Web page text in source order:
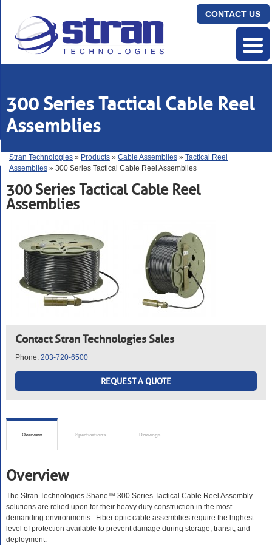
CONTACT US
300 Series Tactical Cable Reel
Assemblies
Stran Technologies » Products » Cable Assemblies » Tactical Reel
Assemblies » 300 Series Tactical Cable Reel Assemblies
300 Series Tactical Cable Reel
Assemblies
Contact Stran Technologies Sales
Phone: 203-720-6500
REQUEST A QUOTE
Overview Specfications Drawings
Overview
The Stran Technologies Shane™ 300 Series Tactical Cable Reel Assembly
solutions are relied upon for their heavy duty construction in the most
demanding environments. Fiber optic cable assemblies require the highest
level of protection available to prevent damage during storage, transit, and
deployment.